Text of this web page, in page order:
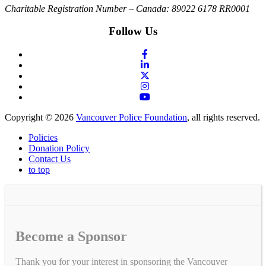
Charitable Registration Number – Canada: 89022 6178 RR0001
Follow Us
Copyright © 2026 Vancouver Police Foundation, all rights reserved.
Policies
Donation Policy
Contact Us
to top
Become a Sponsor
Thank you for your interest in sponsoring the Vancouver